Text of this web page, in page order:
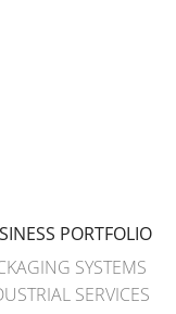
PORTFOLIO
SYSTEMS
SERVICES